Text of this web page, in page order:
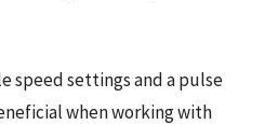
speed settings and a pulse
when working with